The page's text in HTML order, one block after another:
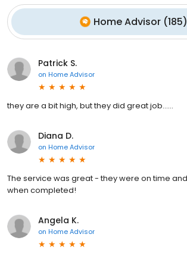
Home Advisor (185)
Patrick S.
on Home Advisor
they are a bit high, but they did great job......
Diana D.
on Home Advisor
The service was great - they were on time
when completed!
Angela K.
on Home Advisor